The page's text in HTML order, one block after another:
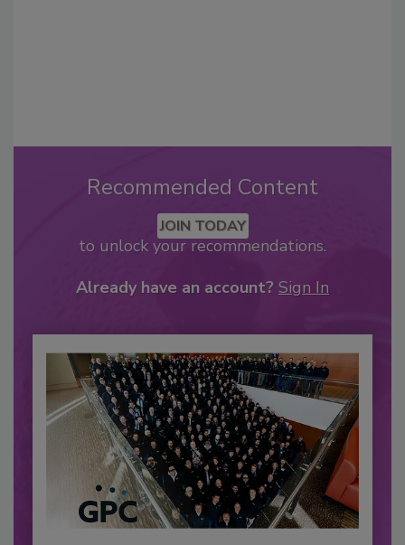
Recommended Content
JOIN TODAY
to unlock your recommendations.
Already have an account? Sign In